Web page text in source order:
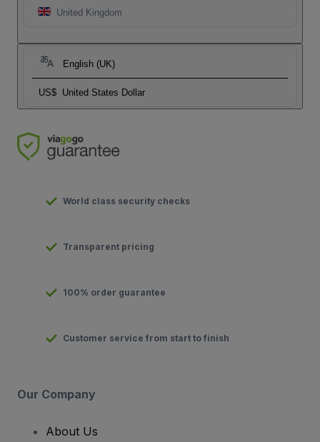
United Kingdom
English (UK)
US$ United States Dollar
World class security checks
Transparent pricing
100% order guarantee
Customer service from start to finish
Our Company
About Us